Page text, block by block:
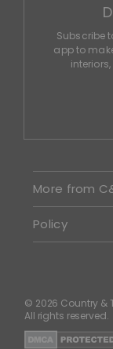
Subscribe
app to
More from
Policy
© 2026 Country &
All rights reserved.